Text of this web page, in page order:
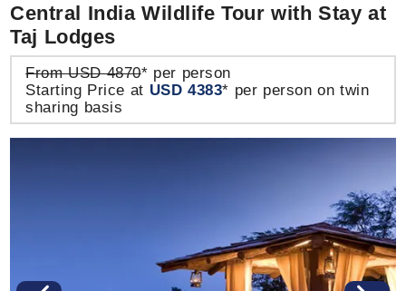
Central India Wildlife Tour with Stay at
Taj Lodges
From USD 4870* per person
Starting Price at USD 4383* per person on twin
sharing basis